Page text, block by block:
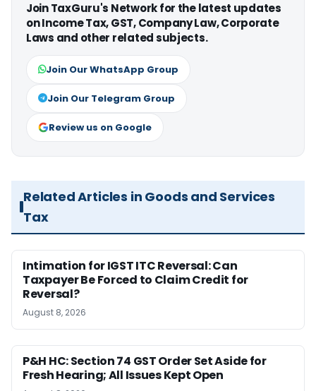
Join TaxGuru's Network for the latest updates
on Income Tax, GST, Company Law, Corporate
Laws and other related subjects.
Join Our WhatsApp Group
Join Our Telegram Group
Review us on Google
Related Articles in Goods and Services
Tax
Intimation for IGST ITC Reversal: Can
Taxpayer Be Forced to Claim Credit for
Reversal?
August 8, 2026
P&H HC: Section 74 GST Order Set Aside for
Fresh Hearing; All Issues Kept Open